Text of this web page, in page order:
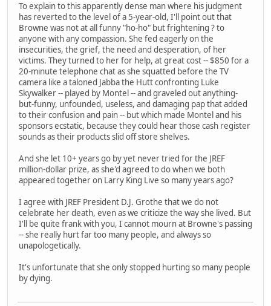
To explain to this apparently dense man where his judgment
has reverted to the level of a 5-year-old, I'll point out that
Browne was not at all funny "ho-ho" but frightening ? to
anyone with any compassion. She fed eagerly on the
insecurities, the grief, the need and desperation, of her
victims. They turned to her for help, at great cost -- $850 for a
20-minute telephone chat as she squatted before the TV
camera like a taloned Jabba the Hutt confronting Luke
Skywalker -- played by Montel -- and graveled out anything-
but-funny, unfounded, useless, and damaging pap that added
to their confusion and pain -- but which made Montel and his
sponsors ecstatic, because they could hear those cash register
sounds as their products slid off store shelves.
And she let 10+ years go by yet never tried for the JREF
million-dollar prize, as she'd agreed to do when we both
appeared together on Larry King Live so many years ago?
I agree with JREF President D.J. Grothe that we do not
celebrate her death, even as we criticize the way she lived. But
I'll be quite frank with you, I cannot mourn at Browne's passing
-- she really hurt far too many people, and always so
unapologetically.
It's unfortunate that she only stopped hurting so many people
by dying.